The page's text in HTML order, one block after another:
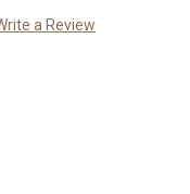
a Review